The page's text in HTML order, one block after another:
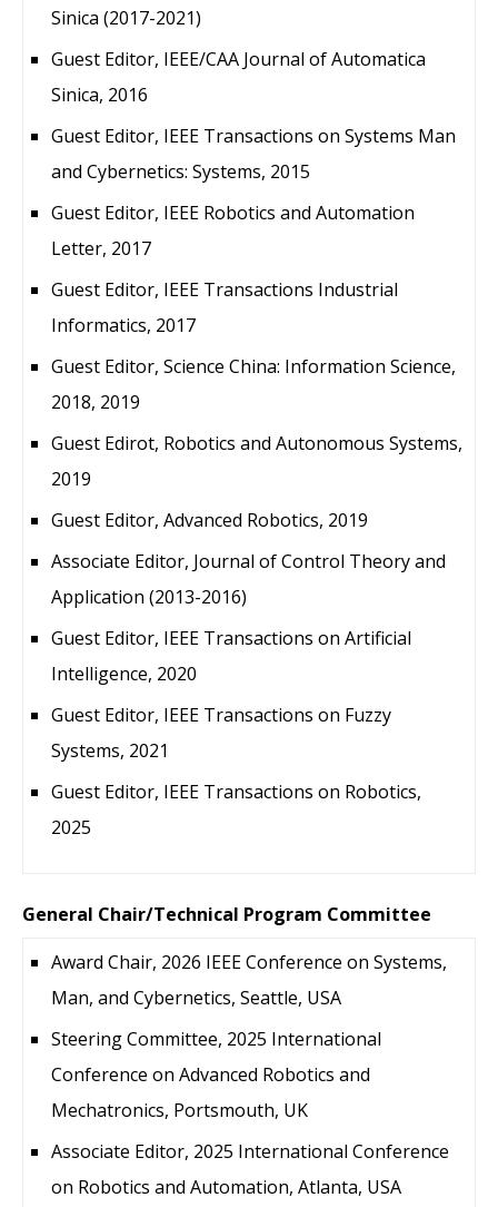
Sinica (2017-2021)
Guest Editor, IEEE/CAA Journal of Automatica
Sinica, 2016
Guest Editor, IEEE Transactions on Systems Man
and Cybernetics: Systems, 2015
Guest Editor, IEEE Robotics and Automation
Letter, 2017
Guest Editor, IEEE Transactions Industrial
Informatics, 2017
Guest Editor, Science China: Information Science,
2018, 2019
Guest Edirot, Robotics and Autonomous Systems,
2019
Guest Editor, Advanced Robotics, 2019
Associate Editor, Journal of Control Theory and
Application (2013-2016)
Guest Editor, IEEE Transactions on Artificial
Intelligence, 2020
Guest Editor, IEEE Transactions on Fuzzy
Systems, 2021
Guest Editor, IEEE Transactions on Robotics,
2025
General Chair/Technical Program Committee
Award Chair, 2026 IEEE Conference on Systems,
Man, and Cybernetics, Seattle, USA
Steering Committee, 2025 International
Conference on Advanced Robotics and
Mechatronics, Portsmouth, UK
Associate Editor, 2025 International Conference
on Robotics and Automation, Atlanta, USA